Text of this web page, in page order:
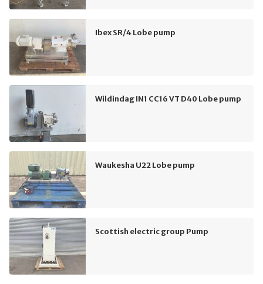
Ibex SR/4 Lobe pump
Wildindag IN1 CC16 VT D40 Lobe pump
Waukesha U22 Lobe pump
Scottish electric group Pump